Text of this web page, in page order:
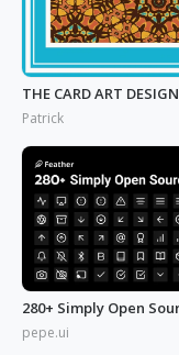
THE CARD ART DESIGN
Patrick
280+ Simply Open
pepe.ui